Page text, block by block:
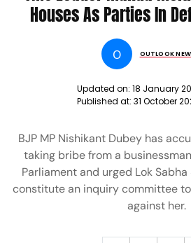
Houses As Parties In
O OUTLOOK
Updated on: 18 January
Published at: 31 October
BJP MP Nishikant Dubey has
taking bribe from a
Parliament and urged Lok
constitute an inquiry committee
against her.